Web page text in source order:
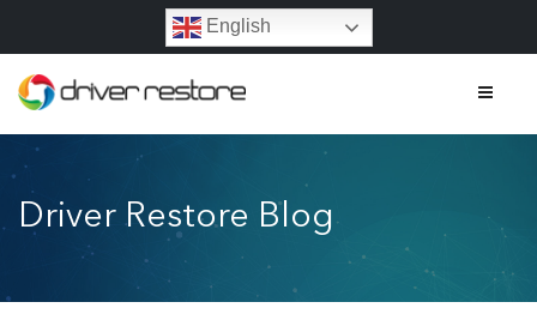
English
Home
Features
Driver Restore Blog